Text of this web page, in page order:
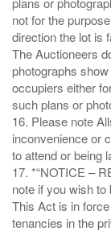
not for the
direction the lot is
The Auctioneers
photographs
occupiers either
such plans or
16. Please note
inconvenience or
to attend or being
17. *“NOTICE –
note if you wish to
This Act is in
tenancies in the